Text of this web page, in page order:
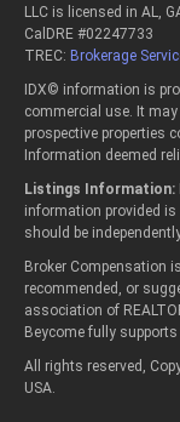
LLC is licensed in AL,
CalDRE #02247733
TREC: Brokerage
IDX© information is
commercial use. It
prospective properties
Information deemed
Listings Information:
information provided is
should be
Broker Compensation
recommended, or
association of
Beycome fully
All rights reserved,
USA.